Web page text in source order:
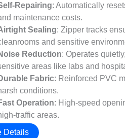
Repairing: Automatically
maintenance costs.
Sealing: Zipper tracks
and sensitive
Reduction: Operates
areas like labs and
Fabric: Reinforced PVC
conditions.
Operation: High-speed
traffic areas.
Details